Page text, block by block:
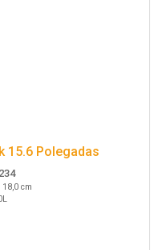
15.6 Polegadas
18,0 cm